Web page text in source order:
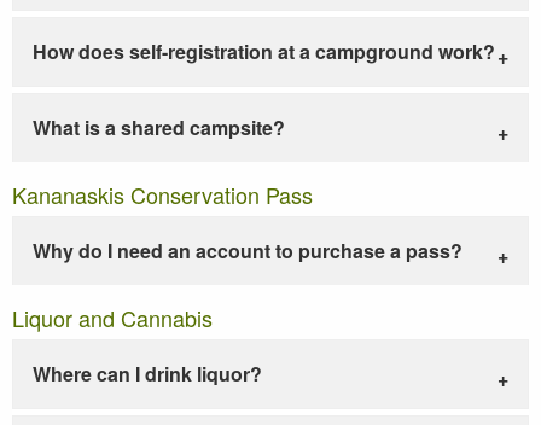
How does self-registration at a campground work?
What is a shared campsite?
Kananaskis Conservation Pass
Why do I need an account to purchase a pass?
Liquor and Cannabis
Where can I drink liquor?